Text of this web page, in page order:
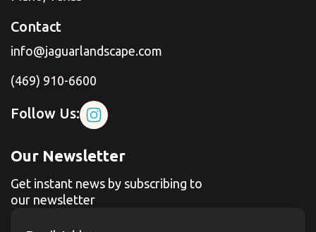
Contact
info@jaguarlandscape.com
(469) 910-6600
Follow Us:
Our Newsletter
Get instant news by subscribing to
our newsletter